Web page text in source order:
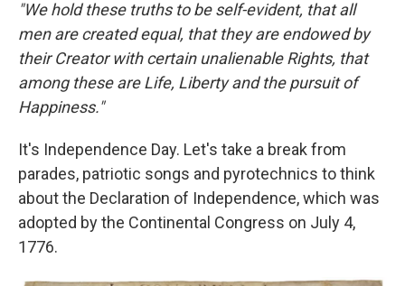
"We hold these truths to be self-evident, that all
men are created equal, that they are endowed by
their Creator with certain unalienable Rights, that
among these are Life, Liberty and the pursuit of
Happiness."
It's Independence Day. Let's take a break from
parades, patriotic songs and pyrotechnics to think
about the Declaration of Independence, which was
adopted by the Continental Congress on July 4,
1776.